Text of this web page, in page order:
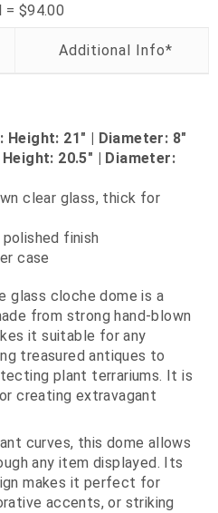
= $94.00
Height: 21" | Diameter: 8"
Height: 20.5" | Diameter:
clear glass, thick for
finish
case
glass cloche dome is a
from strong hand‑blown
it suitable for any
treasured antiques to
plant terrariums. It is
creating extravagant
curves, this dome allows
any item displayed. Its
makes it perfect for
accents, or striking